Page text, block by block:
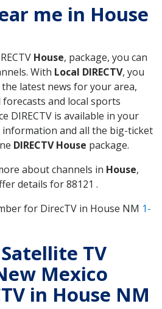
me in House
House, package, you can
With Local DIRECTV, you
latest news for your area,
and local sports
DIRECTV is available in your
information and all the big-ticket
DIRECTV House package.
about channels in House,
details for 88121 .
for DirecTV in House NM 1-
TV
Mexico
in House NM